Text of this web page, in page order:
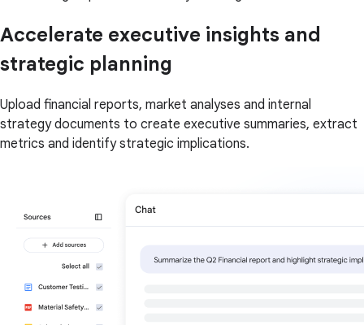
Accelerate executive insights and
strategic planning
Upload financial reports, market analyses and internal
strategy documents to create executive summaries, extract
metrics and identify strategic implications.